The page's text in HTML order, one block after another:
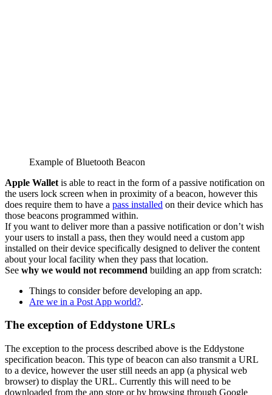
Example of Bluetooth Beacon
Apple Wallet is able to react in the form of a passive notification on
the users lock screen when in proximity of a beacon, however this
does require them to have a pass installed on their device which has
those beacons programmed within.
If you want to deliver more than a passive notification or don’t wish
your users to install a pass, then they would need a custom app
installed on their device specifically designed to deliver the content
about your local facility when they pass that location.
See why we would not recommend building an app from scratch:
Things to consider before developing an app.
Are we in a Post App world?.
The exception of Eddystone URLs
The exception to the process described above is the Eddystone
specification beacon. This type of beacon can also transmit a URL
to a device, however the user still needs an app (a physical web
browser) to display the URL. Currently this will need to be
downloaded from the app store or by browsing through Google